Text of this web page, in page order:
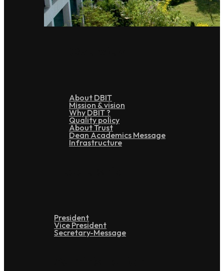
About DBIT
Mission & vision
Why DBIT ?
Quality policy
About Trust
Dean Academics Message
Infrastructure
President
Vice President
Secretary-Message